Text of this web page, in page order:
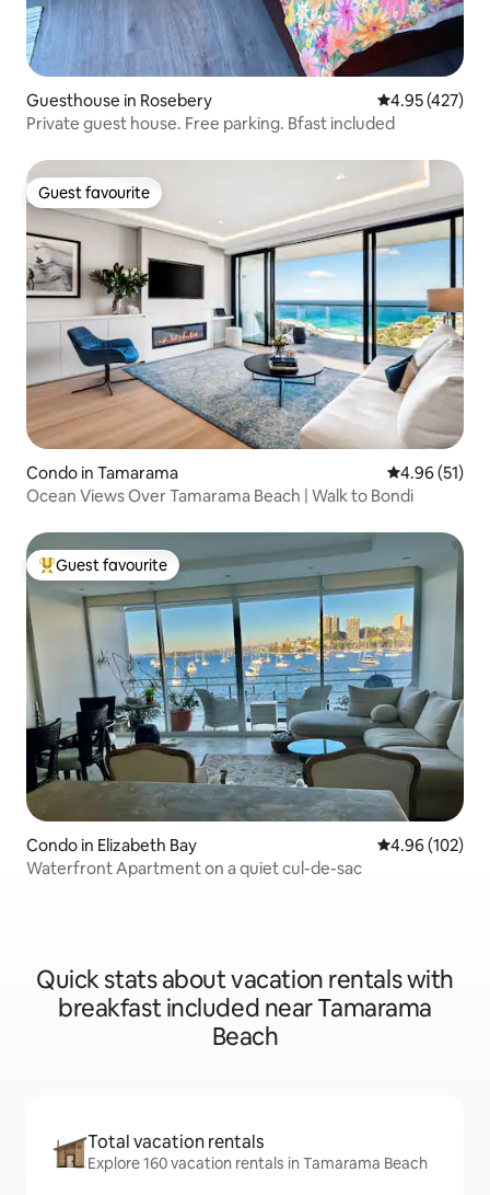
Guesthouse in Rosebery 4.95 out of 5
4.95 (427)
Private guest house. Free parking. Bfast included
Guest favourite
Guest favourite
Condo in Tamarama 4.96 out of 5
4.96 (51)
Ocean Views Over Tamarama Beach | Walk to Bondi
Top guest favourite
Guest favourite
Condo in Elizabeth Bay 4.96 out of 5
4.96 (102)
Waterfront Apartment on a quiet cul-de-sac
Quick stats about vacation rentals with
breakfast included near Tamarama
Beach
Total vacation rentals
Explore 160 vacation rentals in Tamarama Beach